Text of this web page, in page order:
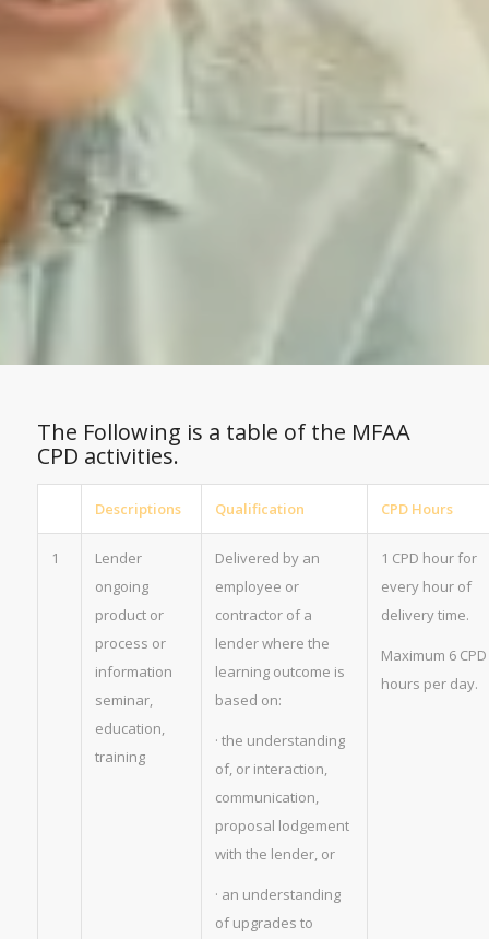
The Following is a table of the MFAA
CPD activities.
Descriptions Qualification CPD Hours
1
Lender
ongoing
product or
process or
information
seminar,
education,
training
Delivered by an
employee or
contractor of a
lender where the
learning outcome is
based on:
· the understanding
of, or interaction,
communication,
proposal lodgement
with the lender, or
· an understanding
of upgrades to
1 CPD hour for
every hour of
delivery time.
Maximum 6 CPD
hours per day.